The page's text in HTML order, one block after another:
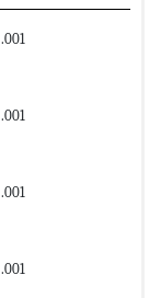
.001
.001
.001
.001